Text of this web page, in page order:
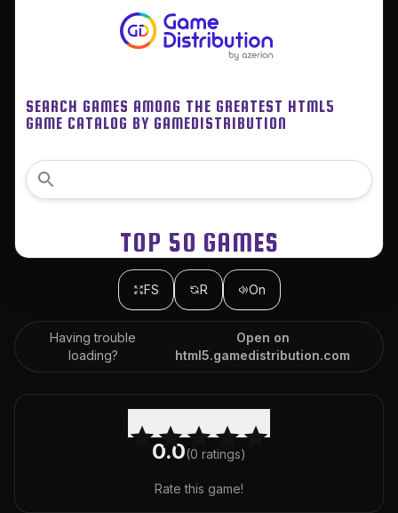
FS R On
Having trouble
loading?
Open on
html5.gamedistribution.com
0.0(0 ratings)
Rate this game!